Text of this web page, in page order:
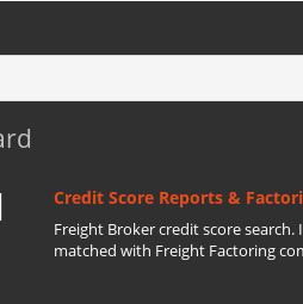
Credit Score Reports &
Freight Broker credit score search.
matched with Freight Factoring